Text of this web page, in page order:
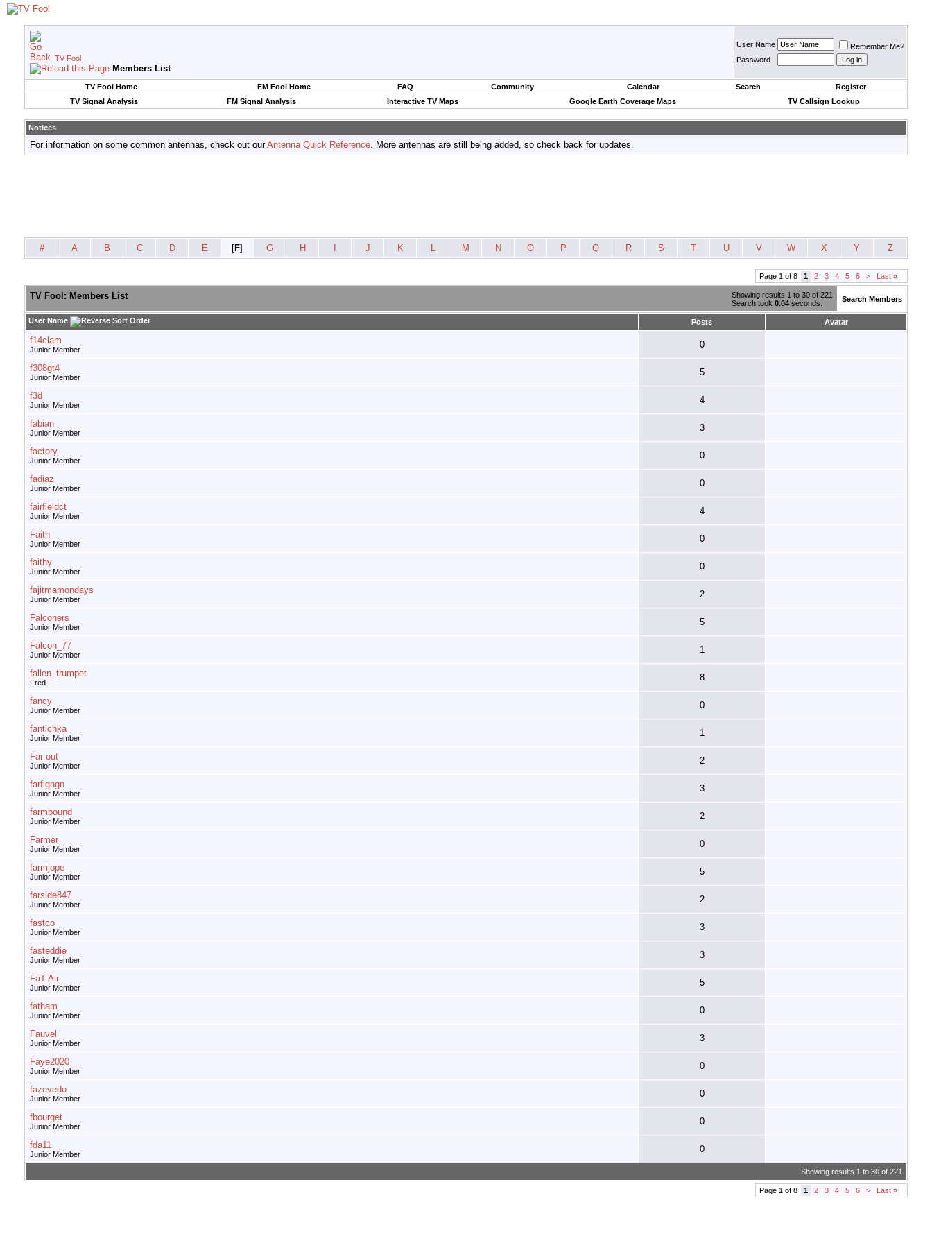
TV Fool
Members List
User Name
Remember Me?
Password
TV Fool Home FM Fool Home FAQ Community Calendar Search
Register
TV Signal Analysis
FM Signal Analysis Interactive TV Maps Google Earth Coverage Maps TV Callsign Lookup
Notices
For information on some common antennas, check out ourAntenna Quick Reference. More antennas are still being added, so check back for updates.
# A B C D E [F] G H J K L M N O P Q R S T U V W X Y Z
Page 1 of 8 1 2 3 4 5 6 > Last »
Showing results 1 to 30 of 221
Search took 0.04 seconds.
TV Fool: Members List Search Members
User Name Posts Avatar
f14clam
Junior Member 0
f308gt4
Junior Member 5
f3d
Junior Member 4
fabian
Junior Member 3
factory
Junior Member 0
fadiaz
Junior Member 0
fairfieldct
Junior Member 4
Faith
Junior Member 0
faithy
Junior Member 0
fajitmamondays
Junior Member 2
Falconers
Junior Member 5
Falcon_77
Junior Member 1
fallen_trumpet
Fred 8
fancy
Junior Member 0
fantichka
Junior Member 1
Far out
Junior Member 2
farfigngn
Junior Member 3
farmbound
Junior Member 2
Farmer
Junior Member 0
farmjope
Junior Member 5
farside847
Junior Member 2
fastco
Junior Member 3
fasteddie
Junior Member 3
FaT Air
Junior Member 5
fatham
Junior Member 0
Fauvel
Junior Member 3
Faye2020
Junior Member 0
fazevedo
Junior Member 0
fbourget
Junior Member 0
fda11
Junior Member 0
Showing results 1 to 30 of 221
Page 1 of 8 1 2 3 4 5 6 > Last »